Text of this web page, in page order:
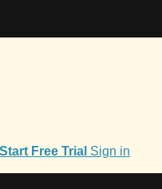
Start Free Trial Sign in